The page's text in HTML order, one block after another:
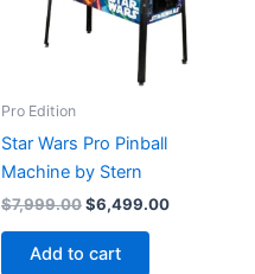
Pro Edition
Star Wars Pro Pinball
Machine by Stern
$7,999.00Original
$7,999.00.
$6,499.00Current
Add to cart